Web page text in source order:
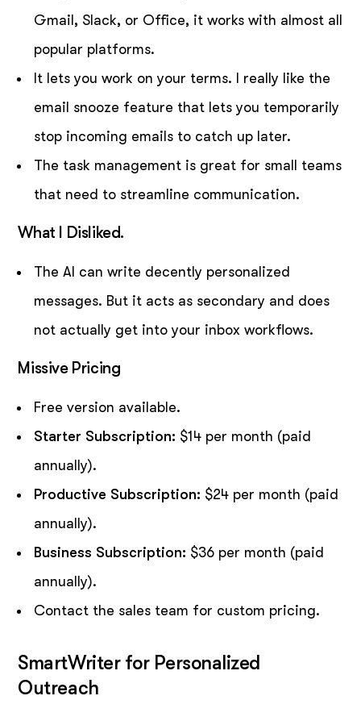
Gmail, Slack, or Office, it works with almost all
popular platforms.
It lets you work on your terms. I really like the
email snooze feature that lets you temporarily
stop incoming emails to catch up later.
The task management is great for small teams
that need to streamline communication.
What I Disliked.
The AI can write decently personalized
messages. But it acts as secondary and does
not actually get into your inbox workflows.
Missive Pricing
Free version available.
Starter Subscription: $14 per month (paid
annually).
Productive Subscription: $24 per month (paid
annually).
Business Subscription: $36 per month (paid
annually).
Contact the sales team for custom pricing.
SmartWriter for Personalized
Outreach